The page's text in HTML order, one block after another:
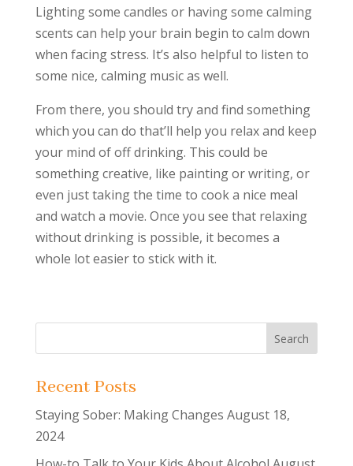
Lighting some candles or having some calming
scents can help your brain begin to calm down
when facing stress. It’s also helpful to listen to
some nice, calming music as well.
From there, you should try and find something
which you can do that’ll help you relax and keep
your mind of off drinking. This could be
something creative, like painting or writing, or
even just taking the time to cook a nice meal
and watch a movie. Once you see that relaxing
without drinking is possible, it becomes a
whole lot easier to stick with it.
Recent Posts
Staying Sober: Making Changes August 18,
2024